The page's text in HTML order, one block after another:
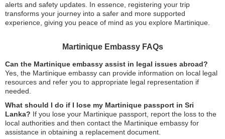
alerts and safety updates. In essence, registering your trip
transforms your journey into a safer and more supported
experience, giving you peace of mind as you explore Martinique.
Martinique Embassy FAQs
Can the Martinique embassy assist in legal issues abroad?
Yes, the Martinique embassy can provide information on local legal
resources and refer you to appropriate legal representation if
needed.
What should I do if I lose my Martinique passport in Sri
Lanka? If you lose your Martinique passport, report the loss to the
local authorities and then contact the Martinique embassy for
assistance in obtaining a replacement document.